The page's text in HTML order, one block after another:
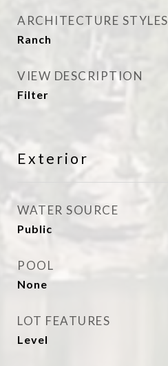
ARCHITECTURE STYLES
Ranch
VIEW DESCRIPTION
Filter
Exterior
WATER SOURCE
Public
POOL
None
LOT FEATURES
Level